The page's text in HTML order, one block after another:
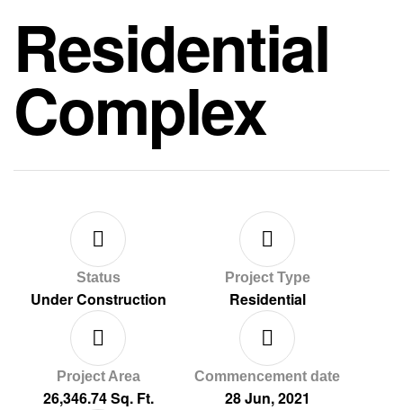
Residential
Complex
Status
Under Construction
Project Type
Residential
Project Area
26,346.74 Sq. Ft.
Commencement date
28 Jun, 2021